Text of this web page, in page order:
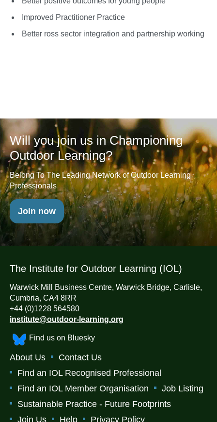
Improved Practitioner Practice
Better ross sector integration and partnership working
Will you join us in Championing
Outdoor Learning?
Belong To The Leading Network of Outdoor Learning
Professionals
Join now
The Institute for Outdoor Learning (IOL)
Warwick Mill Business Centre, Warwick Bridge, Carlisle,
Cumbria, CA4 8RR
+44 (0)1228 564580
institute@outdoor-learning.org
Find us on Bluesky
About Us
Contact Us
Find an IOL Recognised Professional
Find an IOL Member Organisation
Job Listing
Sustainable Practice - Future Footprints
Join Us
Help Privacy Policy